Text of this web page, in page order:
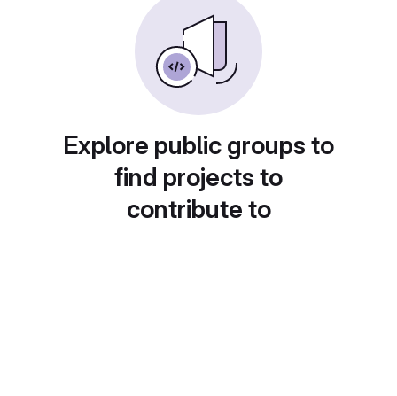
Explore public groups to
find projects to
contribute to